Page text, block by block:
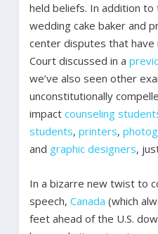
held beliefs. In addition
wedding cake baker and
center disputes that have
Court discussed in a
we’ve also seen other
unconstitutionally
impact counseling
students, printers,
and graphic designers,
In a bizarre new twist to
speech, Canada (which
feet ahead of the U.S.